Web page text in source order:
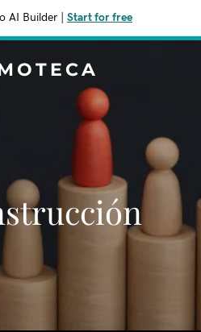
AI Builder Start for free